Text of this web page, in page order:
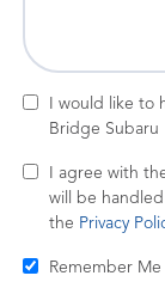
I would like to
Bridge Subaru
I agree with
will be
the Privacy
Remember Me